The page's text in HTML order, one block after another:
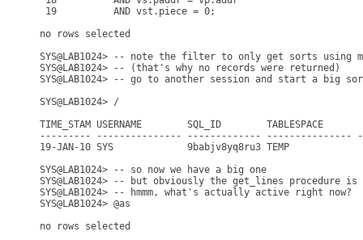
19          AND vst.piece = 0;
no rows selected
SYS@LAB1024> -- note the filter to only get sorts using
SYS@LAB1024> -- (that's why no records were returned)
SYS@LAB1024> -- go to another session and start a big
SYS@LAB1024> /
TIME_STAM USERNAME        SQL_ID
--------- --------------- ------------- ---------------
19-JAN-10 SYS             9babjv8yq8ru3 TEMP
SYS@LAB1024> -- so now we have a big one
SYS@LAB1024> -- but obviously the get_lines procedure
SYS@LAB1024> -- hmmm, what's actually active right now?
SYS@LAB1024> @as
no rows selected